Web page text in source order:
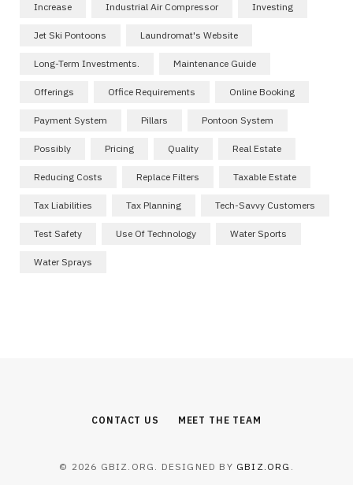
Increase Industrial Air Compressor Investing
Jet Ski Pontoons Laundromat's Website
Long-Term Investments. Maintenance Guide
Offerings Office Requirements Online Booking
Payment System Pillars Pontoon System
Possibly Pricing Quality Real Estate
Reducing Costs Replace Filters Taxable Estate
Tax Liabilities Tax Planning Tech-Savvy Customers
Test Safety Use Of Technology Water Sports
Water Sprays
CONTACT US MEET THE TEAM
© 2026 GBIZ.ORG. DESIGNED BY GBIZ.ORG .